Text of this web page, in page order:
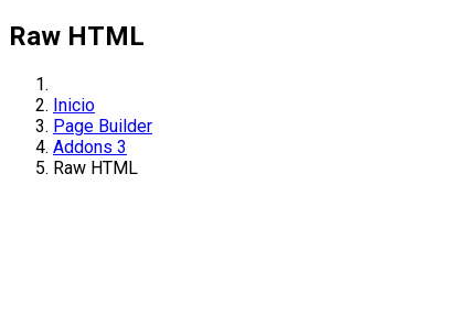
Raw HTML
Inicio
Page Builder
Addons 3
Raw HTML